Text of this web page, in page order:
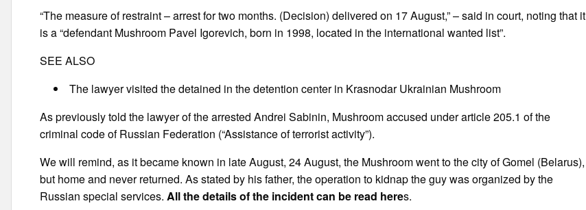
“The measure of restraint – arrest for two months. (Decision) delivered on 17 August,” – said in court, noting that it
is a “defendant Mushroom Pavel Igorevich, born in 1998, located in the international wanted list”.
SEE ALSO
The lawyer visited the detained in the detention center in Krasnodar Ukrainian Mushroom
As previously told the lawyer of the arrested Andrei Sabinin, Mushroom accused under article 205.1 of the
criminal code of Russian Federation (“Assistance of terrorist activity”).
We will remind, as it became known in late August, 24 August, the Mushroom went to the city of Gomel (Belarus),
but home and never returned. As stated by his father, the operation to kidnap the guy was organized by the
Russian special services.All the details of the incident can be read heres.